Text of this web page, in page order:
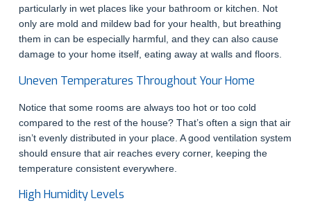
particularly in wet places like your bathroom or kitchen. Not
only are mold and mildew bad for your health, but breathing
them in can be especially harmful, and they can also cause
damage to your home itself, eating away at walls and floors.
Uneven Temperatures Throughout Your Home
Notice that some rooms are always too hot or too cold
compared to the rest of the house? That’s often a sign that air
isn’t evenly distributed in your place. A good ventilation system
should ensure that air reaches every corner, keeping the
temperature consistent everywhere.
High Humidity Levels